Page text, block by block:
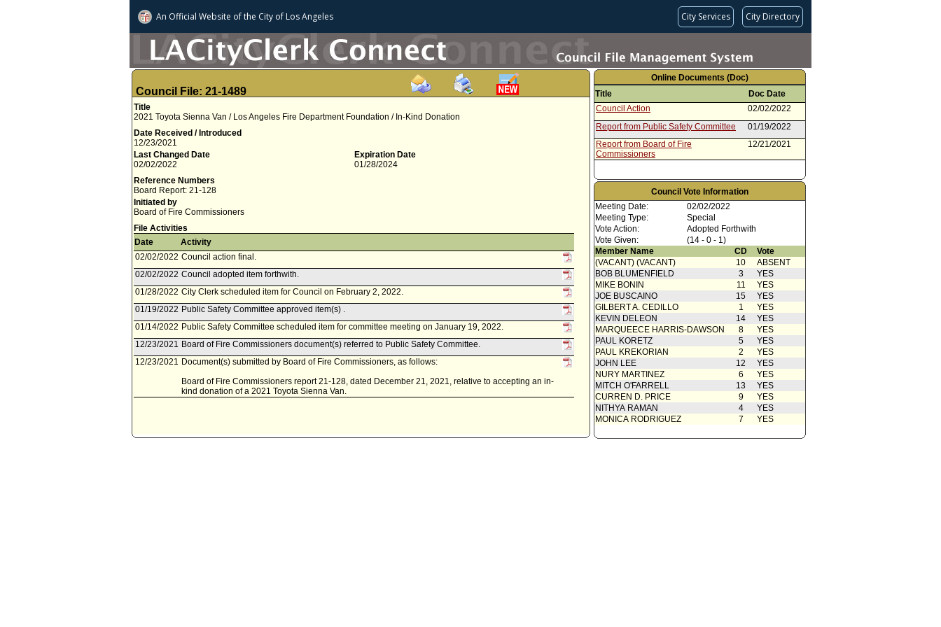
An Official Website ofthe City of Los Angeles City Services City Directory
Council File: 21-1489
Title
2021 Toyota Sienna Van / Los Angeles Fire Department Foundation / In-Kind Donation
Date Received / Introduced
12/23/2021
Last Changed Date
02/02/2022
Expiration Date
01/28/2024
Reference Numbers
Board Report: 21-128
Initiated by
Board of Fire Commissioners
File Activities
Date
Activity
02/02/2022 Council action final.
02/02/2022 Council adopted item forthwith.
01/28/2022 City Clerk scheduled item for Council on February 2, 2022.
01/19/2022 Public Safety Committee approved item(s) .
01/14/2022 Public Safety Committee scheduled item for committee meeting on January 19, 2022.
12/23/2021 Board of Fire Commissioners document(s) referred to Public Safety Committee.
12/23/2021 Document(s) submitted by Board of Fire Commissioners, as follows:
Board of Fire Commissioners report 21-128, dated December 21, 2021, relative to accepting an in-
kind donation of a 2021 Toyota Sienna Van.
Online Documents (Doc)
Title
Doc Date
Council Action
02/02/2022
Report from Public Safety Committee
01/19/2022
Report from Board of Fire
Commissioners
12/21/2021
Council Vote Information
Meeting Date:
02/02/2022
Meeting Type:
Special
Vote Action:
Adopted Forthwith
Vote Given:
(14 - 0 - 1)
Member Name
CD
Vote
(VACANT) (VACANT)
10
ABSENT
BOB BLUMENFIELD
3
YES
MIKE BONIN
11
YES
JOE BUSCAINO
15
YES
GILBERT A. CEDILLO
1
YES
KEVIN DELEON
14
YES
MARQUEECE HARRIS-DAWSON
8
YES
PAUL KORETZ
5
YES
PAUL KREKORIAN
2
YES
JOHN LEE
12
YES
NURY MARTINEZ
6
YES
MITCH O'FARRELL
13
YES
CURREN D. PRICE
9
YES
NITHYA RAMAN
4
YES
MONICA RODRIGUEZ
7 YES